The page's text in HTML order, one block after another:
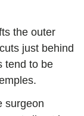
the outer
just behind
tend to be
surgeon